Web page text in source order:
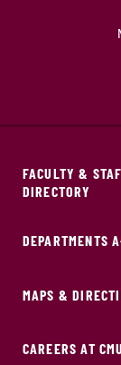
FACULTY &
DIRECTORY
DEPARTMENTS
MAPS &
CAREERS AT CMU